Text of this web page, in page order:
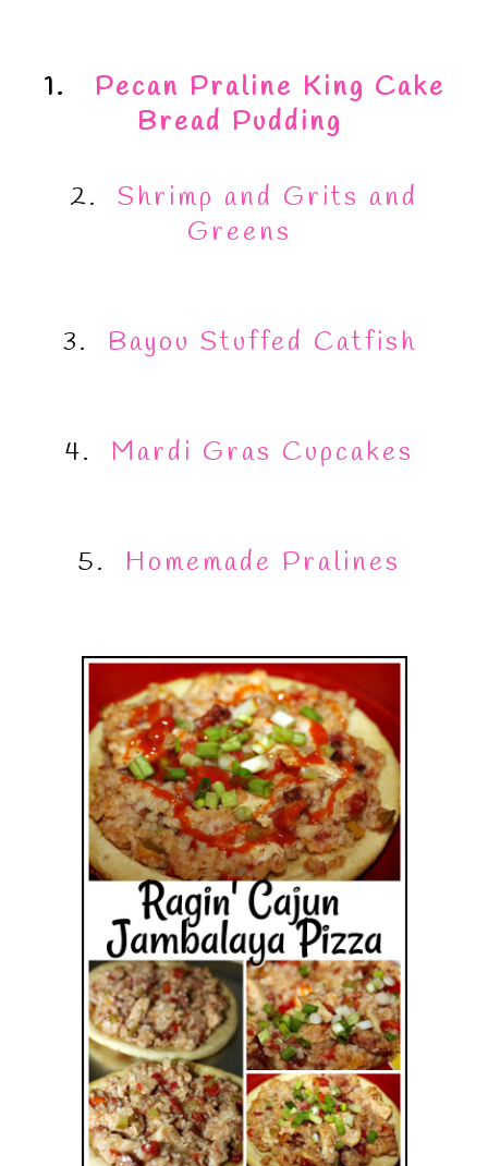
1. Pecan Praline King Cake
Bread Pudding
2. Shrimp and Grits and
Greens
3. Bayou Stuffed Catfish
4. Mardi Gras Cupcakes
5. Homemade Pralines